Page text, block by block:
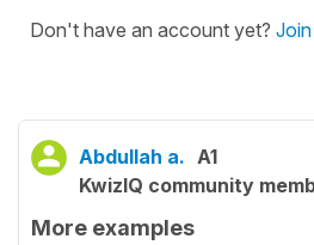
Don't have an account yet?
Abdullah a. A1
KwizIQ community
More examples